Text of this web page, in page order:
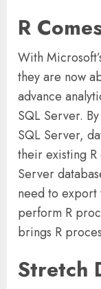
R
With
they are now
advance
SQL Server.
SQL Server,
their existing
Server
need to
perform R
brings R
Stretch